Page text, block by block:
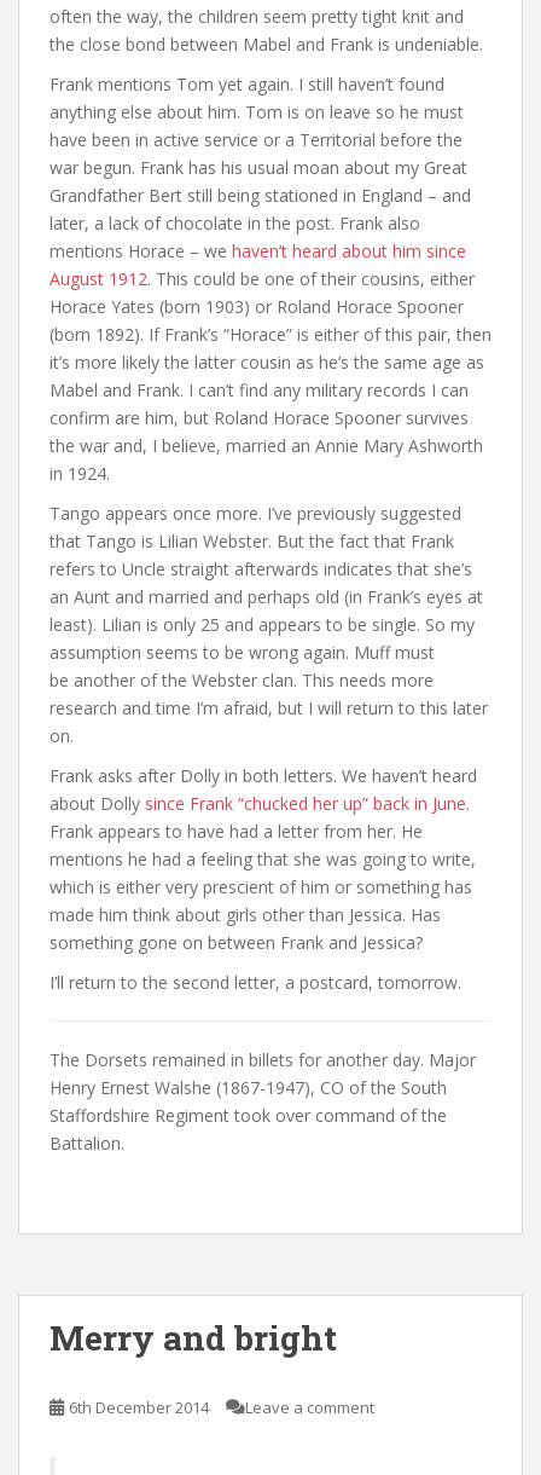
often the way, the children seem pretty tight knit and
the close bond between Mabel and Frank is undeniable.
Frank mentions Tom yet again. I still haven’t found
anything else about him. Tom is on leave so he must
have been in active service or a Territorial before the
war begun. Frank has his usual moan about my Great
Grandfather Bert still being stationed in England – and
later, a lack of chocolate in the post. Frank also
mentions Horace – we haven’t heard about him since
August 1912. This could be one of their cousins, either
Horace Yates (born 1903) or Roland Horace Spooner
(born 1892). If Frank’s “Horace” is either of this pair, then
it’s more likely the latter cousin as he’s the same age as
Mabel and Frank. I can’t find any military records I can
confirm are him, but Roland Horace Spooner survives
the war and, I believe, married an Annie Mary Ashworth
in 1924.
Tango appears once more. I’ve previously suggested
that Tango is Lilian Webster. But the fact that Frank
refers to Uncle straight afterwards indicates that she’s
an Aunt and married and perhaps old (in Frank’s eyes at
least). Lilian is only 25 and appears to be single. So my
assumption seems to be wrong again. Muff must
be another of the Webster clan. This needs more
research and time I’m afraid, but I will return to this later
on.
Frank asks after Dolly in both letters. We haven’t heard
about Dolly since Frank “chucked her up” back in June.
Frank appears to have had a letter from her. He
mentions he had a feeling that she was going to write,
which is either very prescient of him or something has
made him think about girls other than Jessica. Has
something gone on between Frank and Jessica?
I’ll return to the second letter, a postcard, tomorrow.
The Dorsets remained in billets for another day. Major
Henry Ernest Walshe (1867-1947), CO of the South
Staffordshire Regiment took over command of the
Battalion.
Merry and bright
6th December 2014 Leave a comment